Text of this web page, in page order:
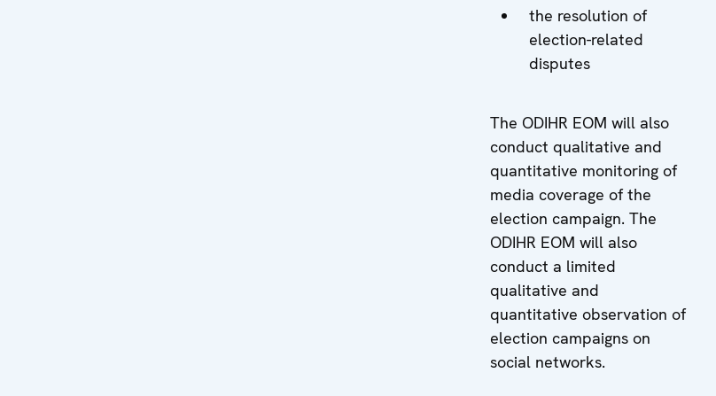
the resolution of
election-related
disputes
The ODIHR EOM will also
conduct qualitative and
quantitative monitoring of
media coverage of the
election campaign. The
ODIHR EOM will also
conduct a limited
qualitative and
quantitative observation of
election campaigns on
social networks.